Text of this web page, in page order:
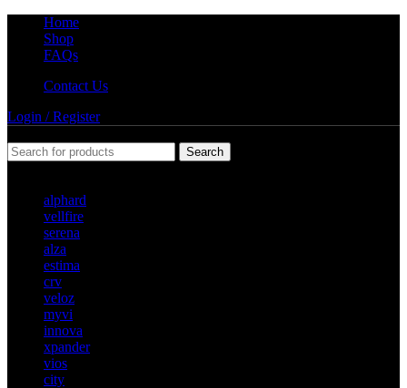
Home
Shop
FAQs
Contact Us
Login / Register
Search
alphard
vellfire
serena
alza
estima
crv
veloz
myvi
innova
xpander
vios
city